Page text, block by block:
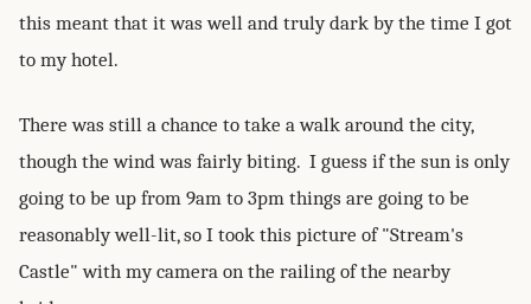
this meant that it was well and truly dark by the time I got
to my hotel.
There was still a chance to take a walk around the city,
though the wind was fairly biting. I guess if the sun is only
going to be up from 9am to 3pm things are going to be
reasonably well-lit, so I took this picture of "Stream's
Castle" with my camera on the railing of the nearby